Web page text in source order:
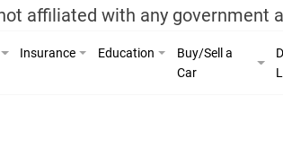
affiliated with any government
Insurance Education
Buy/Sell a
Car